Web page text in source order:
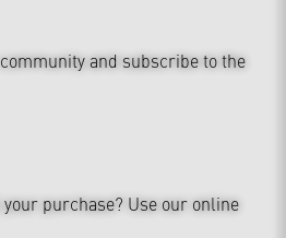
and subscribe to the
purchase? Use our online